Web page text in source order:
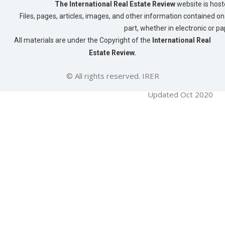
t
n
a
v
g
The International Real Estate Reviewwebsite is
Files, pages, articles, images, and other information contained
part, whether in electronic or
All materials are under the Copyright of the International Real
Estate Review.
© All rights reserved. IRER
Updated Oct 2020